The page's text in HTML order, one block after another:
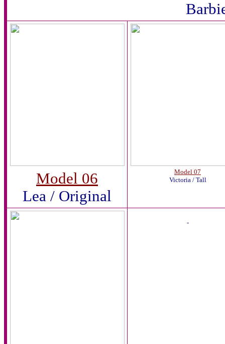
Model 06
Lea / Original
Model 07
Victoria / Tall
-